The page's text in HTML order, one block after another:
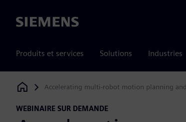
Siemens
Produits et services Solutions Industries
Siemens Digital Industries Software
Accelerating multi-robot motion planning
WEBINAIRE SUR DEMANDE